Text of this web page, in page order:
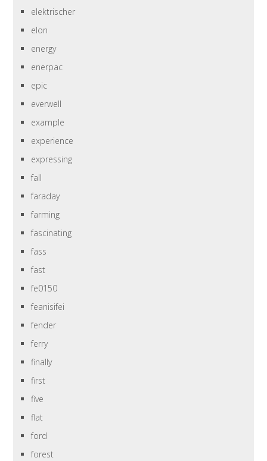
elektrischer
elon
energy
enerpac
epic
everwell
example
experience
expressing
fall
faraday
farming
fascinating
fass
fast
fe0150
feanisifei
fender
ferry
finally
first
five
flat
ford
forest